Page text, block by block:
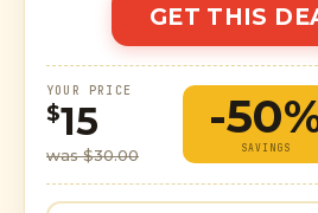
GET THIS
YOUR PRICE
$15
was $30.00
-
SAVINGS